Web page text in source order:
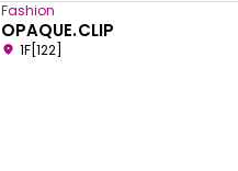
Fashion
OPAQUE.CLIP
1F[122]